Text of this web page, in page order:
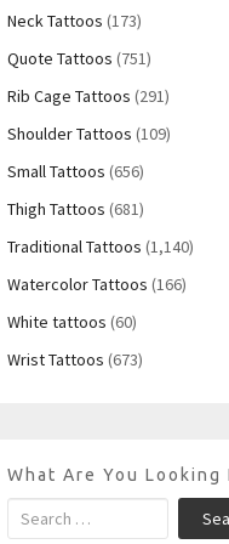
Neck Tattoos (173)
Quote Tattoos (751)
Rib Cage Tattoos (291)
Shoulder Tattoos (109)
Small Tattoos (656)
Thigh Tattoos (681)
Traditional Tattoos (1,140)
Watercolor Tattoos (166)
White tattoos (60)
Wrist Tattoos (673)
What Are You Looking